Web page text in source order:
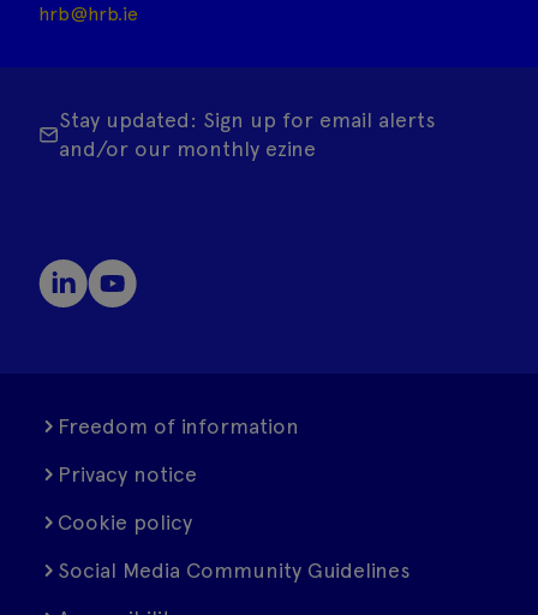
hrb@hrb.ie
Stay updated: Sign up for email alerts
and/or our monthly ezine
Freedom of information
Privacy notice
Cookie policy
Social Media Community Guidelines